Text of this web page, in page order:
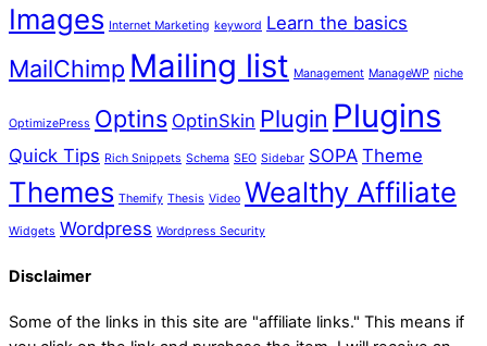
Images Internet Marketing keyword Learn the basics
MailChimp Mailing list Management ManageWP niche
OptimizePress Optins OptinSkin Plugin Plugins
Quick Tips Rich Snippets Schema SEO Sidebar SOPA Theme
Themes Themify Thesis Video Wealthy Affiliate
Widgets Wordpress Wordpress Security
Disclaimer
Some of the links in this site are "affiliate links." This means if